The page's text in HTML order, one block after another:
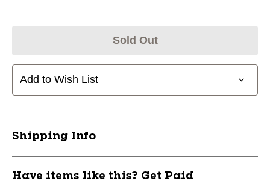
Sold Out
Add to Wish List
Shipping Info
Have items like this? Get Paid